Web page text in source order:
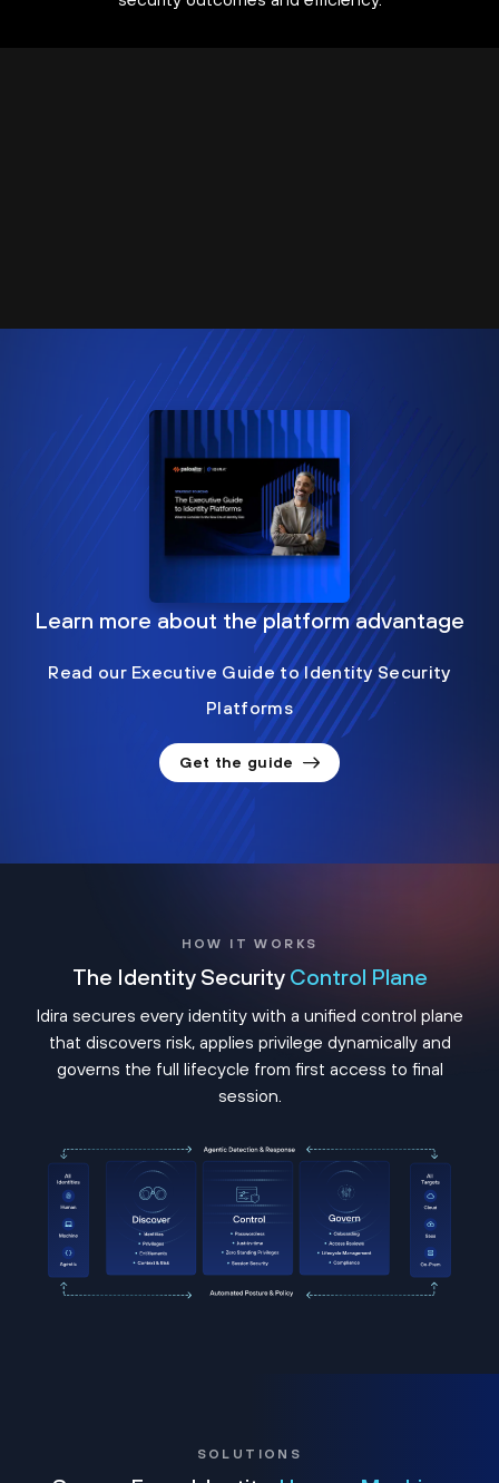
Learn more about the platform advantage
Read our Executive Guide to Identity Security
Platforms
Get the guide
HOW IT WORKS
The Identity Security Control Plane
Idira secures every identity with a unified control plane
that discovers risk, applies privilege dynamically and
governs the full lifecycle from first access to final
session.
SOLUTIONS